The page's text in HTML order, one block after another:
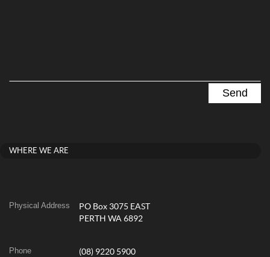
WHERE WE ARE
Physical Address
PO Box 3075 EAST
PERTH WA 6892
Phone (08) 9220 5900